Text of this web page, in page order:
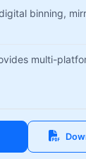
binning,
multi-